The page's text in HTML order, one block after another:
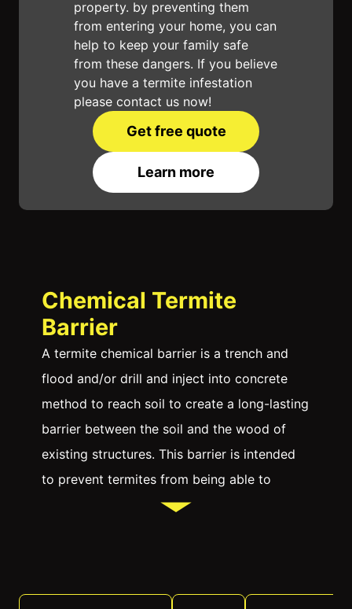
property. by preventing them
from entering your home, you can
help to keep your family safe
from these dangers. If you believe
you have a termite infestation
please contact us now!
Get free quote
Learn more
Chemical Termite
Barrier
A termite chemical barrier is a trench and
flood and/or drill and inject into concrete
method to reach soil to create a long-lasting
barrier between the soil and the wood of
existing structures. This barrier is intended
to prevent termites from being able to
tunnel through the soil and reach the wood,